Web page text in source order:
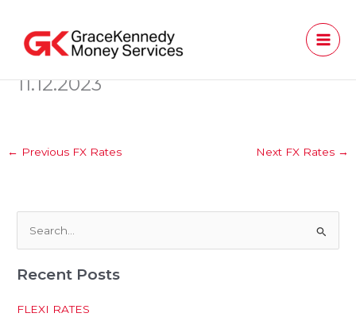
content
11.12.2023
← Previous FX Rates Next FX Rates →
a
Recent Posts
FLEXI RATES